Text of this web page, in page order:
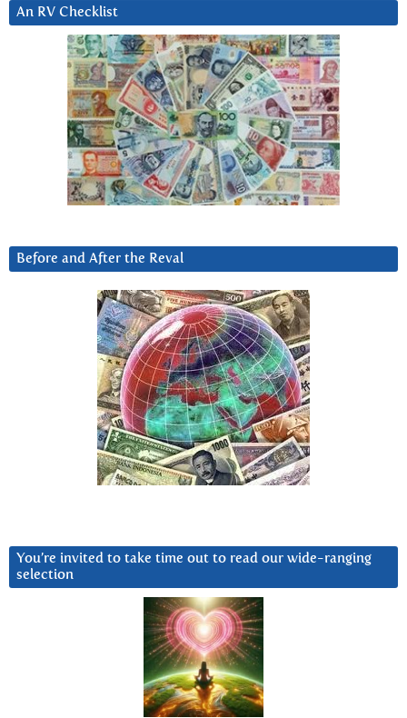
An RV Checklist
Before and After the Reval
You’re invited to take time out to read our wide-ranging
selection